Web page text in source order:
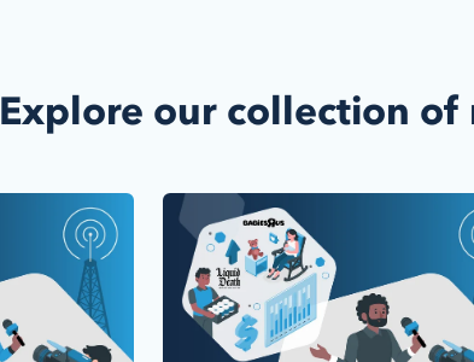
Explore our collection